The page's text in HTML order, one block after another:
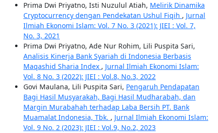
Prima Dwi Priyatno, Isti Nuzulul Atiah, Melirik Dinamika
Cryptocurrency dengan Pendekatan Ushul Fiqih , Jurnal
Ilmiah Ekonomi Islam: Vol. 7 No. 3 (2021): JIEI : Vol. 7,
No. 3, 2021
Prima Dwi Priyatno, Ade Nur Rohim, Lili Puspita Sari,
Analisis Kinerja Bank Syariah di Indonesia Berbasis
Maqashid Sharia Index , Jurnal Ilmiah Ekonomi Islam:
Vol. 8 No. 3 (2022): JIEI : Vol.8, No.3, 2022
Govi Maulana, Lili Puspita Sari, Pengaruh Pendapatan
Bagi Hasil Musyarakah, Bagi Hasil Mudharabah, dan
Margin Murabahah terhadap Laba Bersih PT. Bank
Muamalat Indonesia, Tbk. , Jurnal Ilmiah Ekonomi Islam:
Vol. 9 No. 2 (2023): JIEI : Vol.9, No.2, 2023